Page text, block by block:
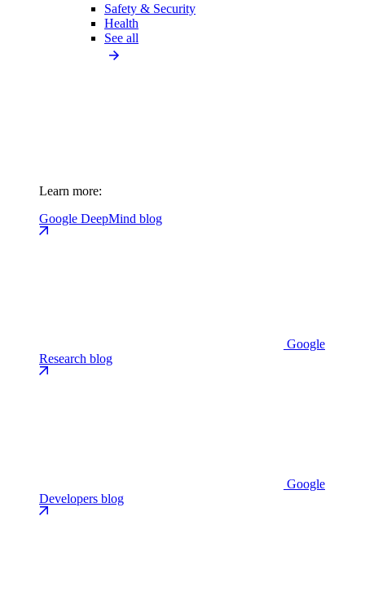
Safety & Security
Health
See all
Learn more:
Google DeepMind blog
Google
Research blog
Google
Developers blog